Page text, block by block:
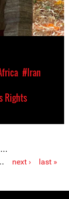
#Iran
Rights
…
next › last »